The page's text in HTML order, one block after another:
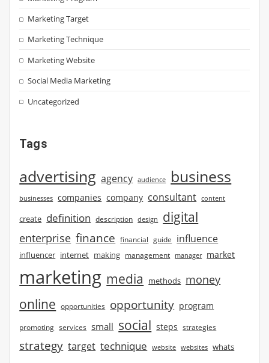
Marketing Target
Marketing Technique
Marketing Website
Social Media Marketing
Uncategorized
Tags
advertising agency audience business
businesses companies company consultant content
create definition description design digital
enterprise finance financial guide influence
influencer internet making management manager market
marketing media methods money
online opportunities opportunity program
promoting services small social steps strategies
strategy target technique website websites whats